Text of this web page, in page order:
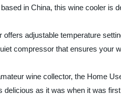
in China, this wine cooler
adjustable temperature
compressor that ensures your
wine collector, the Home
as it was when it was